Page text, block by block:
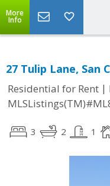
More
Info
27 Tulip Lane, San
Residential for Rent |
3 2 1